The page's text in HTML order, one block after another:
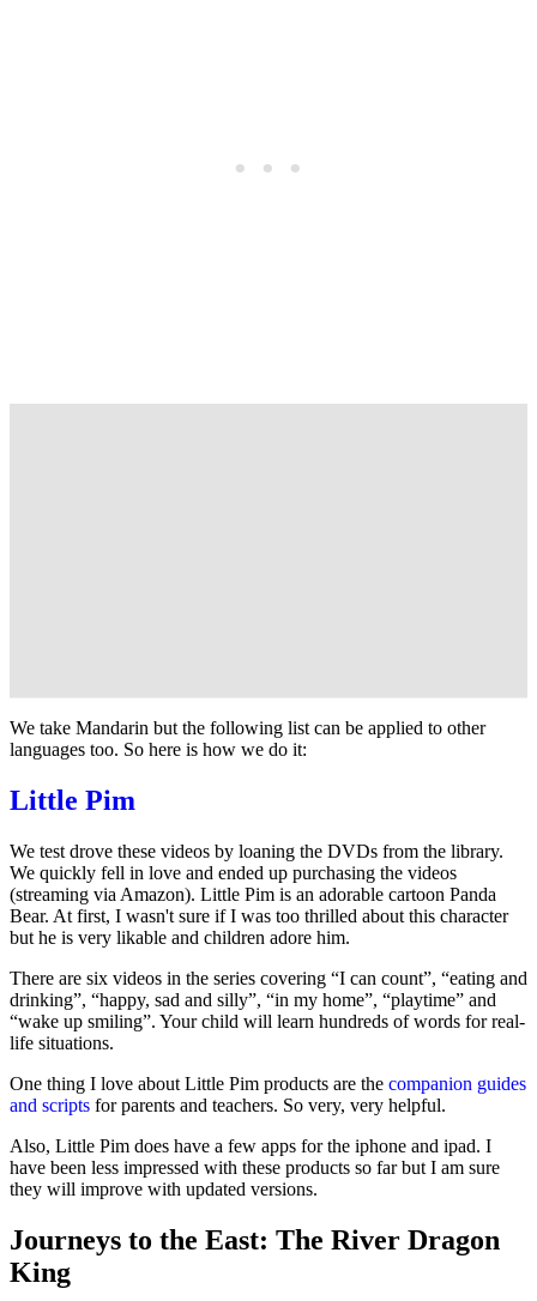
We take Mandarin but the following list can be applied to other
languages too. So here is how we do it:
Little Pim
We test drove these videos by loaning the DVDs from the library.
We quickly fell in love and ended up purchasing the videos
(streaming via Amazon). Little Pim is an adorable cartoon Panda
Bear. At first, I wasn't sure if I was too thrilled about this character
but he is very likable and children adore him.
There are six videos in the series covering “I can count”, “eating and
drinking”, “happy, sad and silly”, “in my home”, “playtime” and
“wake up smiling”. Your child will learn hundreds of words for real-
life situations.
One thing I love about Little Pim products are the companion guides
and scripts for parents and teachers. So very, very helpful.
Also, Little Pim does have a few apps for the iphone and ipad. I
have been less impressed with these products so far but I am sure
they will improve with updated versions.
Journeys to the East: The River Dragon
King